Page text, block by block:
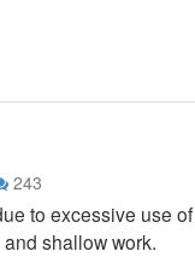
243
to excessive use
shallow work.